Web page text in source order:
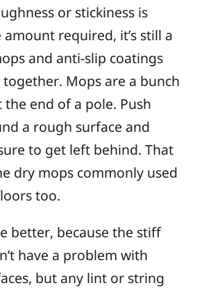
or stickiness is
amount required, it’s still a
and anti-slip coatings
Mops are a bunch
end of a pole. Push
a rough surface and
to get left behind. That
dry mops commonly used
too.
better, because the stiff
have a problem with
but any lint or string